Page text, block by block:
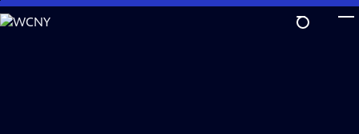
Skip
to